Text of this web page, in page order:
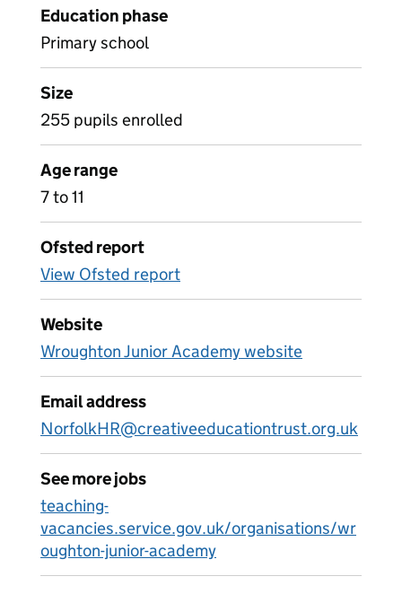
Education phase
Primary school
Size
255 pupils enrolled
Age range
7 to 11
Ofsted report
View Ofsted report
Website
Wroughton Junior Academy website
Email address
NorfolkHR@creativeeducationtrust.org.uk
See more jobs
teaching-
vacancies.service.gov.uk/organisations/wr
oughton-junior-academy